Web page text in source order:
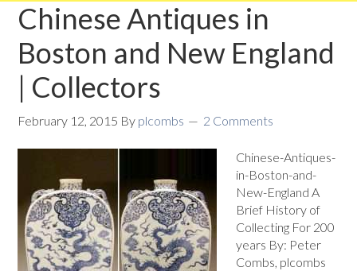
Chinese Antiques in
Boston and New England
| Collectors
February 12, 2015 By plcombs 2 Comments
Chinese-Antiques-
in-Boston-and-
New-England A
Brief History of
Collecting For 200
years By: Peter
Combs, plcombs